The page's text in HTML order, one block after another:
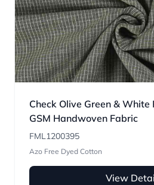
Check Olive Green & White
GSM Handwoven Fabric
FML1200395
Azo Free Dyed Cotton
View